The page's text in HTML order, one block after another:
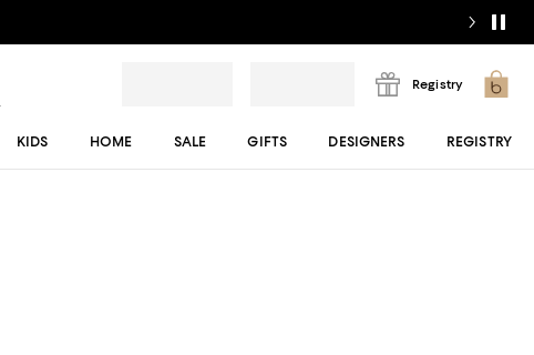
Registry
KIDS HOME SALE GIFTS DESIGNERS REGISTRY